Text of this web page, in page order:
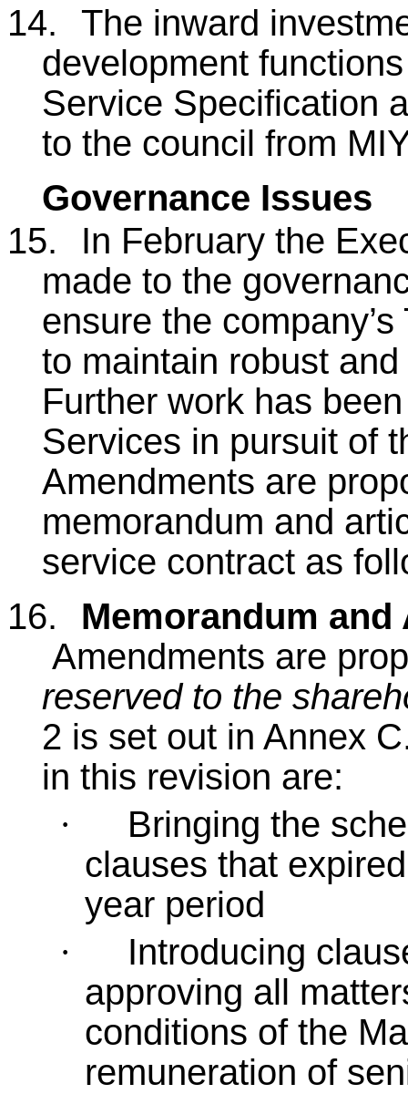
14.
The inward
development
Service Specification
to the council from
Governance Issues
15.
In February the
made to the
ensure the
to maintain robust
Further work has
Services in pursuit of
Amendments are
memorandum and
service contract as
16.
Memorandum
Amendments are
reserved to the
2 is set out in Annex
in this revision are:
·
Bringing the
clauses that
year period
·
Introducing
approving all
conditions of the
remuneration of